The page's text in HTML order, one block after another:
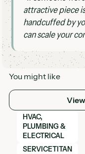
attractive piece
handcuffed by
can scale your
You might like
View all case studies
HVAC,
PLUMBING &
ELECTRICAL
SERVICETITAN
View Hatch case